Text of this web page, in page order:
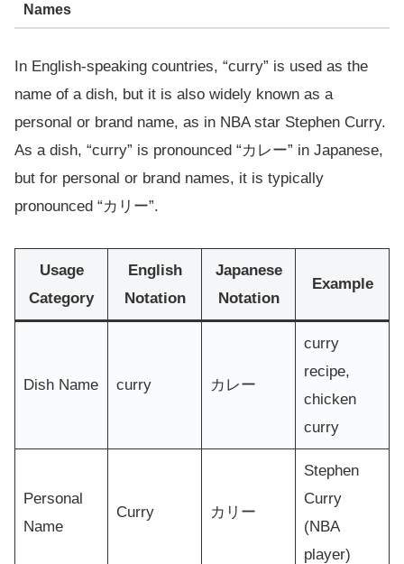
Names
In English-speaking countries, “curry” is used as the
name of a dish, but it is also widely known as a
personal or brand name, as in NBA star Stephen Curry.
As a dish, “curry” is pronounced “カレー” in Japanese,
but for personal or brand names, it is typically
pronounced “カリー”.
Usage
Category
English
Notation
Japanese
Notation
Example
Dish Name curry カレー
curry
recipe,
chicken
curry
Personal
Name
Curry カリー
Stephen
Curry
(NBA
player)